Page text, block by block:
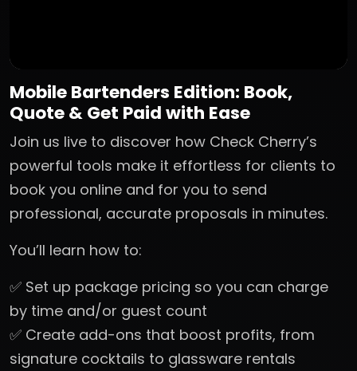
Mobile Bartenders Edition: Book,
Quote & Get Paid with Ease
Join us live to discover how Check Cherry’s
powerful tools make it effortless for clients to
book you online and for you to send
professional, accurate proposals in minutes.
You’ll learn how to:
✅ Set up package pricing so you can charge
by time and/or guest count
✅ Create add-ons that boost profits, from
signature cocktails to glassware rentals